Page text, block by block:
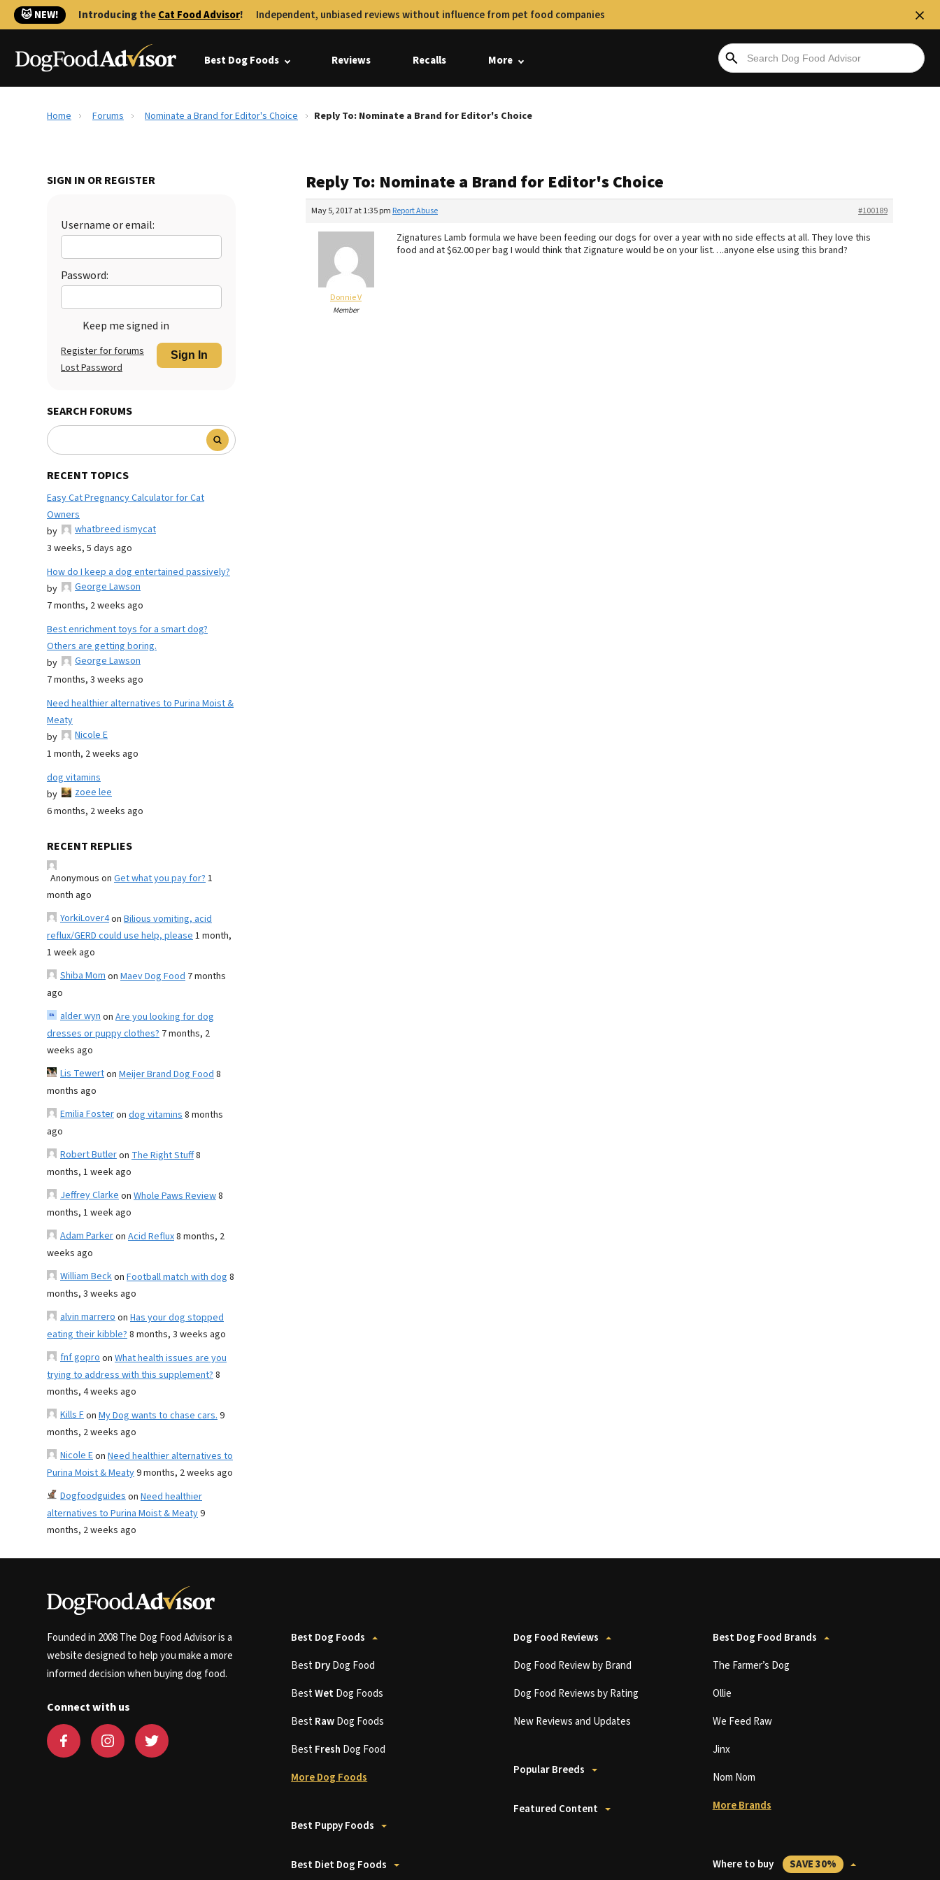
🐱 NEW! Introducing theCat Food Advisor! Independent, unbiased reviews without influence from pet food companies
Best Dog Foods Reviews Recalls More
Home Forums Nominate a Brand for Editor's Choice Reply To: Nominate a Brand for Editor's Choice
SIGN IN OR REGISTER
Username or email:
Password:
Keep me signed in
Sign In
Register for forums
Lost Password
SEARCH FORUMS
RECENT TOPICS
Easy Cat Pregnancy Calculator for Cat
Owners
by
whatbreed ismycat
3 weeks, 5 days ago
How do I keep a dog entertained passively?
by
George Lawson
7 months, 2 weeks ago
Best enrichment toys for a smart dog?
Others are getting boring.
by
George Lawson
7 months, 3 weeks ago
Need healthier alternatives to Purina Moist &
Meaty
by
Nicole E
1 month, 2 weeks ago
dog vitamins
by
zoee lee
6 months, 2 weeks ago
RECENT REPLIES
Anonymous on Get what you pay for?1
month ago
YorkiLover4on Bilious vomiting, acid
reflux/GERD could use help, please1 month,
1 week ago
Shiba Momon Maev Dog Food 7 months
ago
alder wynon Are you looking for dog
dresses or puppy clothes? 7 months, 2
weeks ago
Lis Tewerton Meijer Brand Dog Food8
months ago
Emilia Fosteron dog vitamins8 months
ago
Robert Butleron The Right Stuff8
months, 1 week ago
Jeffrey Clarkeon Whole Paws Review8
months, 1 week ago
Adam Parkeron Acid Reflux8 months, 2
weeks ago
William Beckon Football match with dog 8
months, 3 weeks ago
alvin marreroon Has your dog stopped
eating their kibble?8 months, 3 weeks ago
fnf goproon What health issues are you
trying to address with this supplement?8
months, 4 weeks ago
Kills Fon My Dog wants to chase cars.9
months, 2 weeks ago
Nicole Eon Need healthier alternatives to
Purina Moist & Meaty9 months, 2 weeks ago
Dogfoodguideson Need healthier
alternatives to Purina Moist & Meaty9
months, 2 weeks ago
Reply To: Nominate a Brand for Editor's Choice
May 5, 2017 at 1:35 pm #100189
Report Abuse
Donnie V
Member
Zignatures Lamb formula we have been feeding our dogs for over a year with no side effects at all. They love this
food and at $62.00 per bag I would think that Zignature would be on your list….anyone else using this brand?
Founded in 2008 The Dog Food Advisor is a
website designed to help you make a more
informed decision when buying dog food.
Connect with us
Best Dog Foods
BestDryDog Food
BestWetDog Foods
BestRawDog Foods
BestFresh Dog Food
More Dog Foods
Best Puppy Foods
Best Diet Dog Foods
Dog Food Reviews
Dog Food Review by Brand
Dog Food Reviews by Rating
New Reviews and Updates
Popular Breeds
Featured Content
Best Dog Food Brands
The Farmer’s Dog
Ollie
We Feed Raw
Jinx
Nom Nom
More Brands
Where to buy SAVE 30%